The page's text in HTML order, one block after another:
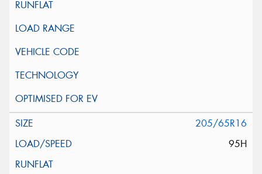
205/65R16
95H